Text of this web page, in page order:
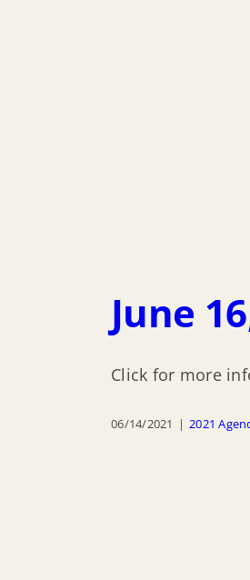
June
Click for more
06/14/2021 | 2021